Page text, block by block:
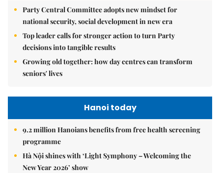
Party Central Committee adopts new mindset for
national security, social development in new era
Top leader calls for stronger action to turn Party
decisions into tangible results
Growing old together: how day centres can transform
seniors' lives
Hanoi today
9.2 million Hanoians benefits from free health screening
programme
Hà Nội shines with ‘Light Symphony – Welcoming the
New Year 2026’ show